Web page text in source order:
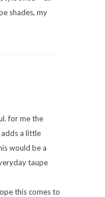
shades, my
for me the
a little
would be a
taupe
this comes to